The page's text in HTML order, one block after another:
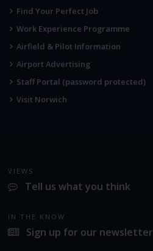
Find Your Perfect Job
Work Experience Programme
Airfield & Pilot Information
Airport Advertising
Staff Portal (password protected)
Visit Norwich
VIEWS
Tell us what you think
IN THE KNOW
Sign up for our newsletter